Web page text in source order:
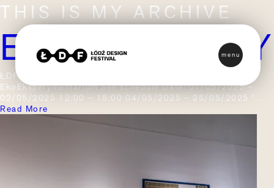
menu
THIS IS MY ARCHIVE
ŁDF / Edition 2025 / Programme / EkoEksperymentarium
EkoEksperymentarium See schedule Date: 01/05/2025 –
02/05/2025 12:00 – 18:00 04/05/2025 – 25/05/2025 *…
Read More